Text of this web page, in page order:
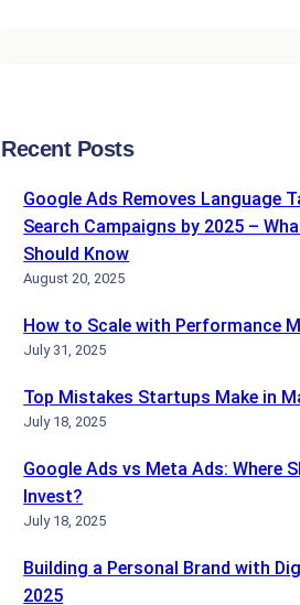
Recent Posts
Google Ads Removes Language
Search Campaigns by 2025 –
Should Know
August 20, 2025
How to Scale with Performance
July 31, 2025
Top Mistakes Startups Make in
July 18, 2025
Google Ads vs Meta Ads: Where
Invest?
July 18, 2025
Building a Personal Brand with
2025